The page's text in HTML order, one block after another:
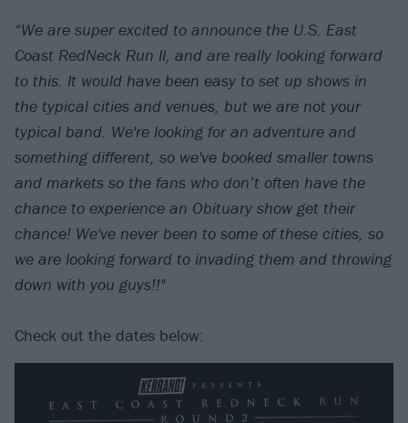
“We are super excited to announce the U.S. East
Coast RedNeck Run II, and are really looking forward
to this. It would have been easy to set up shows in
the typical cities and venues, but we are not your
typical band. We're looking for an adventure and
something different, so we've booked smaller towns
and markets so the fans who don’t often have the
chance to experience an Obituary show get their
chance! We've never been to some of these cities, so
we are looking forward to invading them and throwing
down with you guys!!"
Check out the dates below: